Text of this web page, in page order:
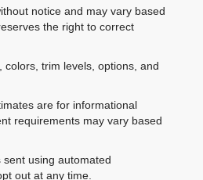
notice and may vary based
the right to correct
trim levels, options, and
are for informational
requirements may vary based
using automated
out at any time.